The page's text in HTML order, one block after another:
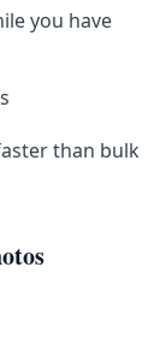
you have
than bulk